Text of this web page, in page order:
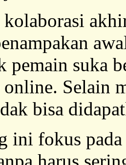
kolaborasi
pemain suka
Selain
bisa
ini fokus pada
harus